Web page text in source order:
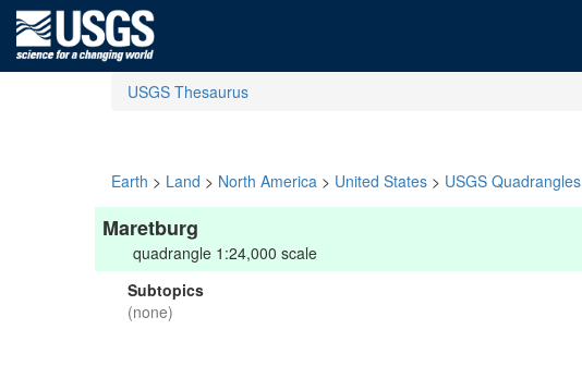
USGS Thesaurus
Earth > Land > North America > United States > USGS Quadrangles
Maretburg
quadrangle 1:24,000 scale
Subtopics
(none)